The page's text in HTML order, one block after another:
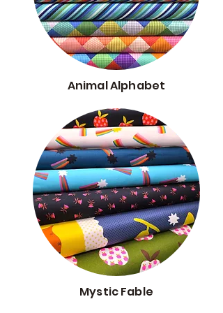
Animal Alphabet
Mystic Fable